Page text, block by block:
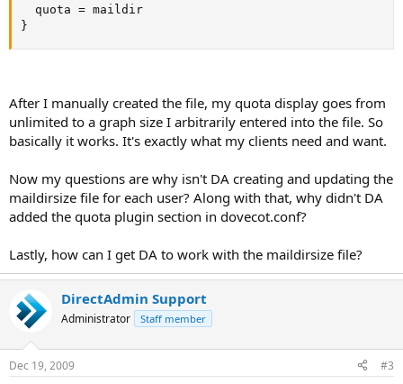
  quota = maildir
}
After I manually created the file, my quota display goes from
unlimited to a graph size I arbitrarily entered into the file. So
basically it works. It's exactly what my clients need and want.
Now my questions are why isn't DA creating and updating the
maildirsize file for each user? Along with that, why didn't DA
added the quota plugin section in dovecot.conf?
Lastly, how can I get DA to work with the maildirsize file?
DirectAdmin Support
Administrator Staff member
Dec 19, 2009 #3